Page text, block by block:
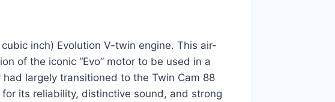
inch) Evolution V-twin engine. This air-
of the iconic “Evo” motor to be used in a
largely transitioned to the Twin Cam 88
its reliability, distinctive sound, and strong